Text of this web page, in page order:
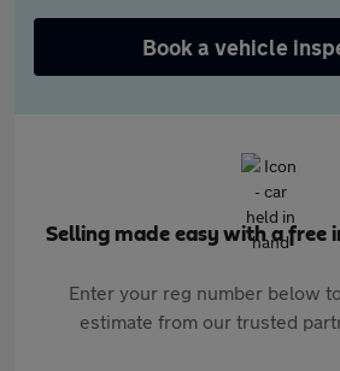
Book a vehicle
Selling made easy with a free
Enter your reg number below
estimate from our trusted